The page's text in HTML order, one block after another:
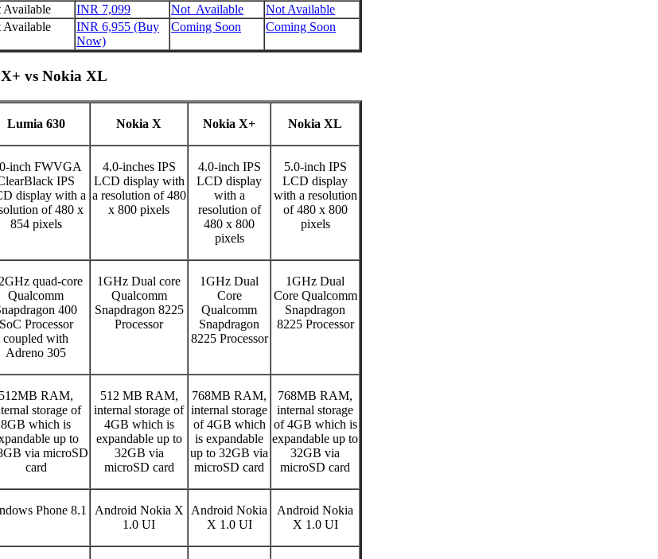
Available INR 7,099 Not Available
Not Available
Available
INR 6,955 (Buy
Now)
Coming Soon Coming Soon
vs Nokia XL
Lumia 630 Nokia X Nokia X+ Nokia XL
inch FWVGA
IPS
display with a
of 480 x
854 pixels
4.0-inches IPS
LCD display with
a resolution of 480
x 800 pixels
4.0-inch IPS
LCD display
with a
resolution of
480 x 800
pixels
5.0-inch IPS
LCD display
with a resolution
of 480 x 800
pixels
quad-core
Qualcomm
400
SoC Processor
coupled with
Adreno 305
1GHz Dual core
Qualcomm
Snapdragon 8225
Processor
1GHz Dual
Core
Qualcomm
Snapdragon
8225 Processor
1GHz Dual
Core Qualcomm
Snapdragon
8225 Processor
512MB RAM,
storage of
8GB which is
up to
via microSD
card
512 MB RAM,
internal storage of
4GB which is
expandable up to
32GB via
microSD card
768MB RAM,
internal storage
of 4GB which
is expandable
up to 32GB via
microSD card
768MB RAM,
internal storage
of 4GB which is
expandable up to
32GB via
microSD card
Phone 8.1
Android Nokia X
1.0 UI
Android Nokia
X 1.0 UI
Android Nokia
X 1.0 UI